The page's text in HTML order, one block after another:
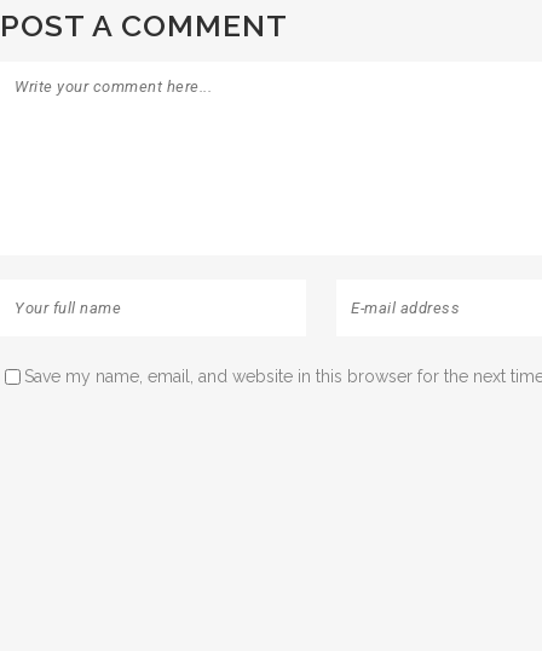
POST A COMMENT
Save my name, email, and website in this browser for the next